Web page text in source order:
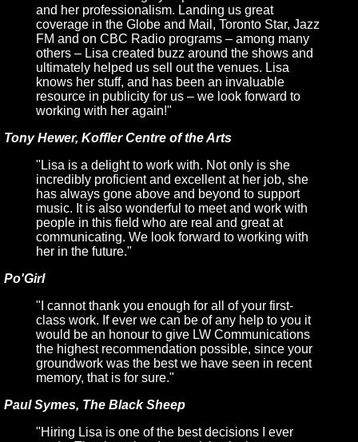
and her professionalism. Landing us great
coverage in the Globe and Mail, Toronto Star, Jazz
FM and on CBC Radio programs – among many
others – Lisa created buzz around the shows and
ultimately helped us sell out the venues. Lisa
knows her stuff, and has been an invaluable
resource in publicity for us – we look forward to
working with her again!"
Tony Hewer, Koffler Centre of the Arts
"Lisa is a delight to work with. Not only is she
incredibly proficient and excellent at her job, she
has always gone above and beyond to support
music. It is also wonderful to meet and work with
people in this field who are real and great at
communicating. We look forward to working with
her in the future."
Po'Girl
"I cannot thank you enough for all of your first-
class work. If ever we can be of any help to you it
would be an honour to give LW Communications
the highest recommendation possible, since your
groundwork was the best we have seen in recent
memory, that is for sure."
Paul Symes, The Black Sheep
"Hiring Lisa is one of the best decisions I ever